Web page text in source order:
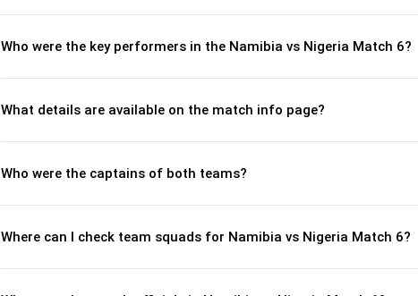
Who were the key performers in the Namibia vs Nigeria Match 6?
What details are available on the match info page?
Who were the captains of both teams?
Where can I check team squads for Namibia vs Nigeria Match 6?